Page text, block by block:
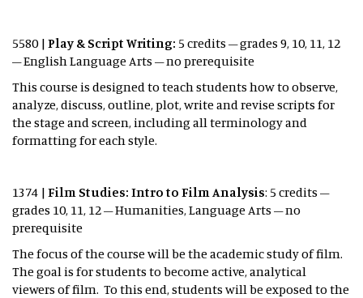
5580 | Play & Script Writing: 5 credits – grades 9, 10, 11, 12
– English Language Arts – no prerequisite
This course is designed to teach students how to observe,
analyze, discuss, outline, plot, write and revise scripts for
the stage and screen, including all terminology and
formatting for each style.
1374 | Film Studies: Intro to Film Analysis: 5 credits –
grades 10, 11, 12 – Humanities, Language Arts – no
prerequisite
The focus of the course will be the academic study of film.
The goal is for students to become active, analytical
viewers of film. To this end, students will be exposed to the